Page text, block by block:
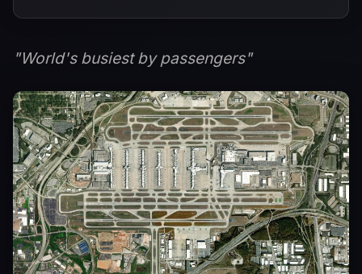
"World's busiest by passengers"